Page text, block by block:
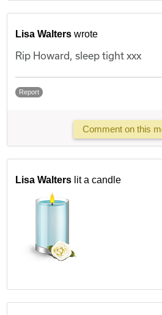
Lisa Walters wrote
Rip Howard, sleep tight xxx
Report
Comment on this
Lisa Walters lit a candle